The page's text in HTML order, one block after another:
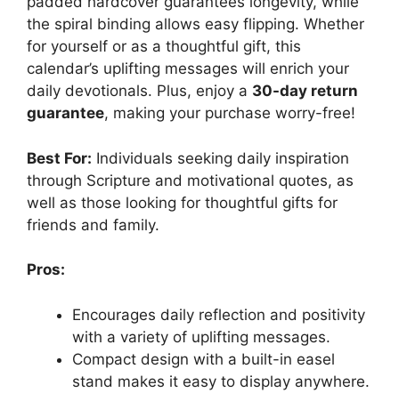
the spiral binding allows easy flipping. Whether
for yourself or as a thoughtful gift, this
calendar’s uplifting messages will enrich your
daily devotionals. Plus, enjoy a 30-day return
guarantee, making your purchase worry-free!
Best For: Individuals seeking daily inspiration
through Scripture and motivational quotes, as
well as those looking for thoughtful gifts for
friends and family.
Pros:
Encourages daily reflection and positivity
with a variety of uplifting messages.
Compact design with a built-in easel
stand makes it easy to display anywhere.